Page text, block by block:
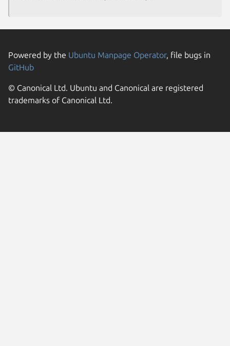
Powered by the Ubuntu Manpage Operator, file bugs in
GitHub
© Canonical Ltd. Ubuntu and Canonical are registered
trademarks of Canonical Ltd.